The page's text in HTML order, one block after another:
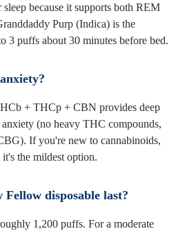
because it supports both REM
Purp (Indica) is the
3 puffs about 30 minutes before bed.
+ THCp + CBN provides deep
(no heavy THC compounds,
If you're new to cannabinoids,
the mildest option.
disposable last?
1,200 puffs. For a moderate